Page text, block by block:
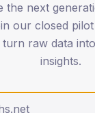
40-64
Type 2
the next
our closed
raw data
insights.